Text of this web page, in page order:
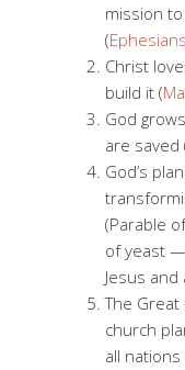
mission
(
Christ
build it (
God
are saved
God’s
(Parable
of yeast —
Jesus
The Great
church
all